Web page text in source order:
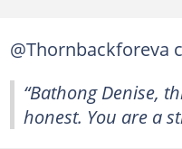
@Thornbackforeva
“Bathong Denise,
honest. You are a